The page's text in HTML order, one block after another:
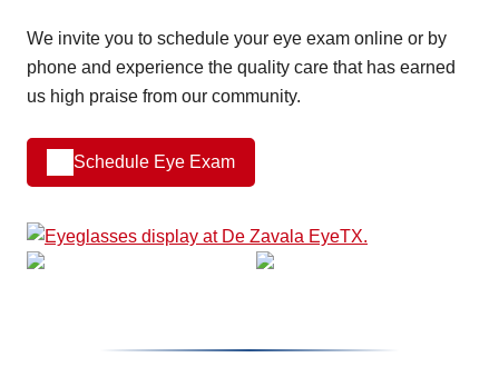
We invite you to schedule your eye exam online or by
phone and experience the quality care that has earned
us high praise from our community.
Schedule Eye Exam